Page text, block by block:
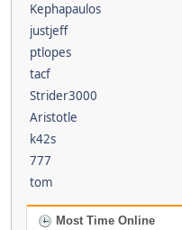
Kephapaulos
justjeff
ptlopes
tacf
Strider3000
Aristotle
k42s
777
tom
Most Time Online